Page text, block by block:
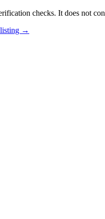
checks. It does not
→